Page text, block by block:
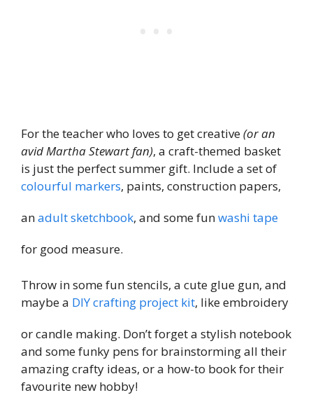
For the teacher who loves to get creative(or an
avid Martha Stewart fan), a craft-themed basket
is just the perfect summer gift. Include a set of
colourful markers, paints, construction papers,
anadult sketchbook, and some funwashi tape
for good measure.
Throw in some fun stencils, a cute glue gun, and
maybe a DIY crafting project kit, like embroidery
or candle making. Don’t forget a stylish notebook
and some funky pens for brainstorming all their
amazing crafty ideas, or a how-to book for their
favourite new hobby!